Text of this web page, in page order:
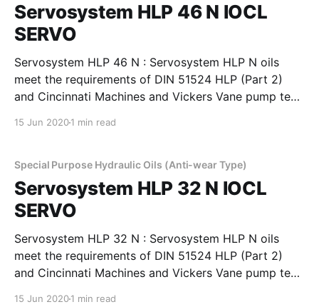
Servosystem HLP 46 N IOCL
SERVO
Servosystem HLP 46 N : Servosystem HLP N oils
meet the requirements of DIN 51524 HLP (Part 2)
and Cincinnati Machines and Vickers Vane pump test
index to
15 Jun 20201 min read
Special Purpose Hydraulic Oils (Anti-wear Type)
Servosystem HLP 32 N IOCL
SERVO
Servosystem HLP 32 N : Servosystem HLP N oils
meet the requirements of DIN 51524 HLP (Part 2)
and Cincinnati Machines and Vickers Vane pump test
15 Jun 20201 min read